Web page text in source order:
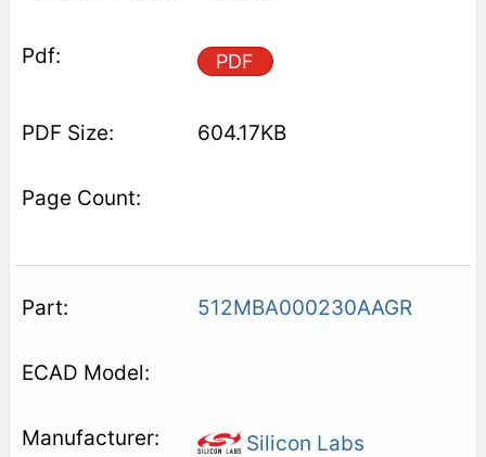
PDF
604.17KB
512MBA000230AAGR
Silicon Labs